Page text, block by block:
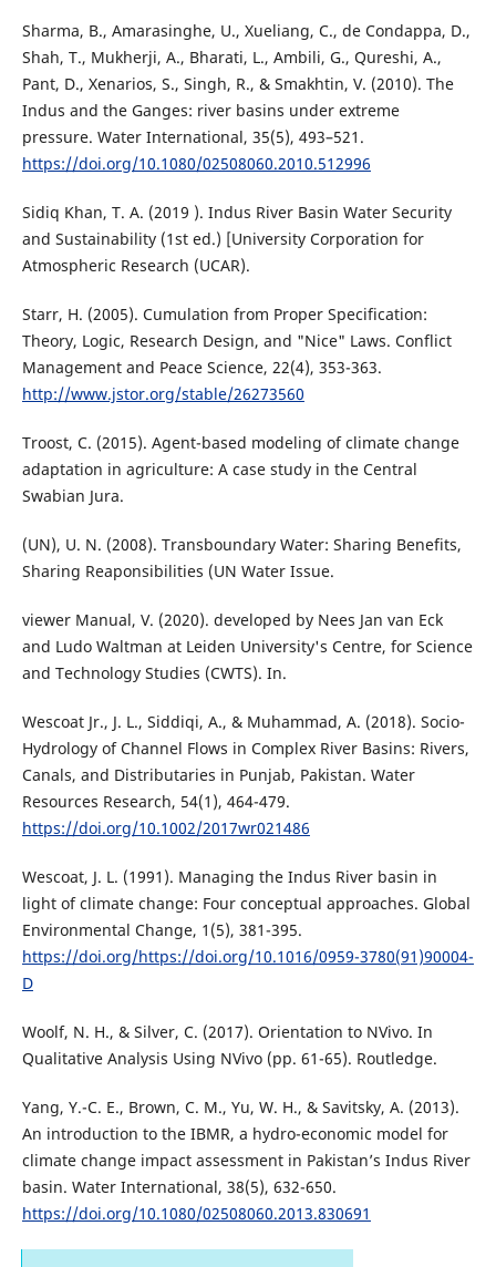
Sharma, B., Amarasinghe, U., Xueliang, C., de Condappa, D.,
Shah, T., Mukherji, A., Bharati, L., Ambili, G., Qureshi, A.,
Pant, D., Xenarios, S., Singh, R., & Smakhtin, V. (2010). The
Indus and the Ganges: river basins under extreme
pressure. Water International, 35(5), 493–521.
https://doi.org/10.1080/02508060.2010.512996
Sidiq Khan, T. A. (2019 ). Indus River Basin Water Security
and Sustainability (1st ed.) [University Corporation for
Atmospheric Research (UCAR).
Starr, H. (2005). Cumulation from Proper Specification:
Theory, Logic, Research Design, and "Nice" Laws. Conflict
Management and Peace Science, 22(4), 353-363.
http://www.jstor.org/stable/26273560
Troost, C. (2015). Agent-based modeling of climate change
adaptation in agriculture: A case study in the Central
Swabian Jura.
(UN), U. N. (2008). Transboundary Water: Sharing Benefits,
Sharing Reaponsibilities (UN Water Issue.
viewer Manual, V. (2020). developed by Nees Jan van Eck
and Ludo Waltman at Leiden University's Centre, for Science
and Technology Studies (CWTS). In.
Wescoat Jr., J. L., Siddiqi, A., & Muhammad, A. (2018). Socio-
Hydrology of Channel Flows in Complex River Basins: Rivers,
Canals, and Distributaries in Punjab, Pakistan. Water
Resources Research, 54(1), 464-479.
https://doi.org/10.1002/2017wr021486
Wescoat, J. L. (1991). Managing the Indus River basin in
light of climate change: Four conceptual approaches. Global
Environmental Change, 1(5), 381-395.
https://doi.org/https://doi.org/10.1016/0959-3780(91)90004-
D
Woolf, N. H., & Silver, C. (2017). Orientation to NVivo. In
Qualitative Analysis Using NVivo (pp. 61-65). Routledge.
Yang, Y.-C. E., Brown, C. M., Yu, W. H., & Savitsky, A. (2013).
An introduction to the IBMR, a hydro-economic model for
climate change impact assessment in Pakistan’s Indus River
basin. Water International, 38(5), 632-650.
https://doi.org/10.1080/02508060.2013.830691